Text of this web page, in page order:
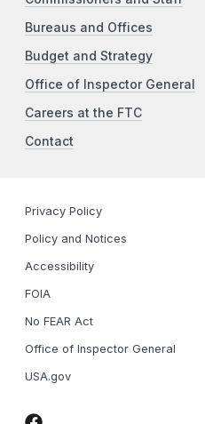
Bureaus and Offices
Budget and Strategy
Office of Inspector General
Careers at the FTC
Contact
Privacy Policy
Policy and Notices
Accessibility
FOIA
No FEAR Act
Office of Inspector General
USA.gov